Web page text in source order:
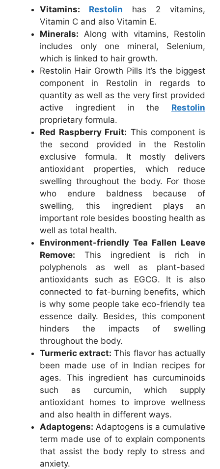
Vitamins: Restolin has 2 vitamins,
Vitamin C and also Vitamin E.
Minerals: Along with vitamins, Restolin
includes only one mineral, Selenium,
which is linked to hair growth.
Restolin Hair Growth Pills It’s the biggest
component in Restolin in regards to
quantity as well as the very first provided
active ingredient in the Restolin
proprietary formula.
Red Raspberry Fruit: This component is
the second provided in the Restolin
exclusive formula. It mostly delivers
antioxidant properties, which reduce
swelling throughout the body. For those
who endure baldness because of
swelling, this ingredient plays an
important role besides boosting health as
well as total health.
Environment-friendly Tea Fallen Leave
Remove: This ingredient is rich in
polyphenols as well as plant-based
antioxidants such as EGCG. It is also
connected to fat-burning benefits, which
is why some people take eco-friendly tea
essence daily. Besides, this component
hinders the impacts of swelling
throughout the body.
Turmeric extract: This flavor has actually
been made use of in Indian recipes for
ages. This ingredient has curcuminoids
such as curcumin, which supply
antioxidant homes to improve wellness
and also health in different ways.
Adaptogens: Adaptogens is a cumulative
term made use of to explain components
that assist the body reply to stress and
anxiety.